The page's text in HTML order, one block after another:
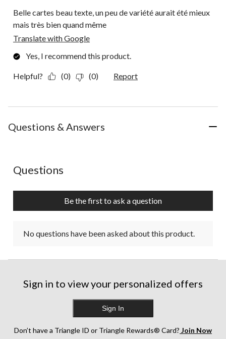
Belle cartes beau texte, un peu de variété aurait été mieux
mais très bien quand même
Translate with Google
Yes, I recommend this product.
Helpful? (0) (0) Report
Questions & Answers
No questions have been asked about this product.
Questions
Be the first to ask a question
No questions have been asked about this product.
Sign in to view your personalized offers
Sign In
Don’t have a Triangle ID or Triangle Rewards® Card? Join Now